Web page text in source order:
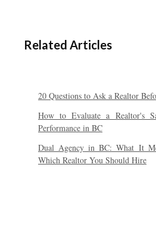
Related Articles
20 Questions to Ask a Realtor
How to Evaluate a Realtor's
Performance in BC
Dual Agency in BC: What It
Which Realtor You Should Hire